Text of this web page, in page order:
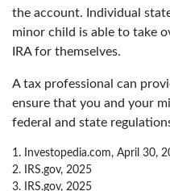
the account. Individual
minor child is able to take
IRA for themselves.
A tax professional can
ensure that you and your
federal and state
1. Investopedia.com, April 30,
2. IRS.gov, 2025
3. IRS.gov, 2025